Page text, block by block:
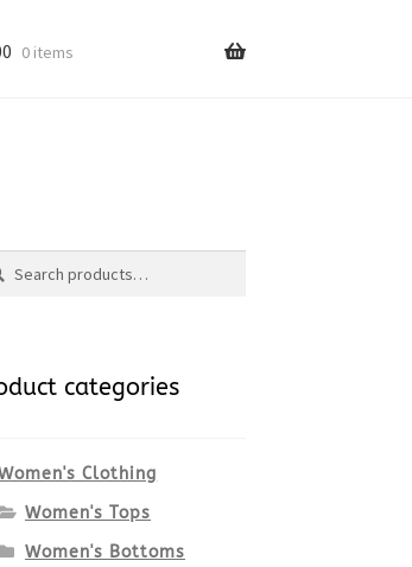
0 items
categories
Clothing
Women's Tops
Women's Bottoms